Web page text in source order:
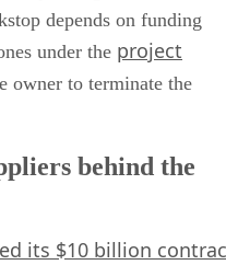
depends on funding
under the project
owner to terminate the
behind the
its $10 billion